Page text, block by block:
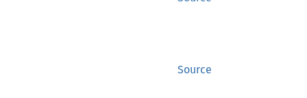
Source